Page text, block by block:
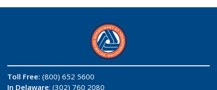
Toll Free: (800) 652 5600
In Delaware: (302) 760 2080